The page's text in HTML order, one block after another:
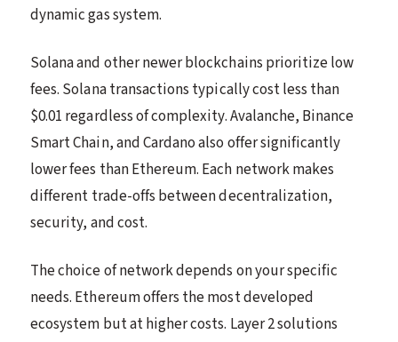
dynamic gas system.
Solana and other newer blockchains prioritize low
fees. Solana transactions typically cost less than
$0.01 regardless of complexity. Avalanche, Binance
Smart Chain, and Cardano also offer significantly
lower fees than Ethereum. Each network makes
different trade-offs between decentralization,
security, and cost.
The choice of network depends on your specific
needs. Ethereum offers the most developed
ecosystem but at higher costs. Layer 2 solutions